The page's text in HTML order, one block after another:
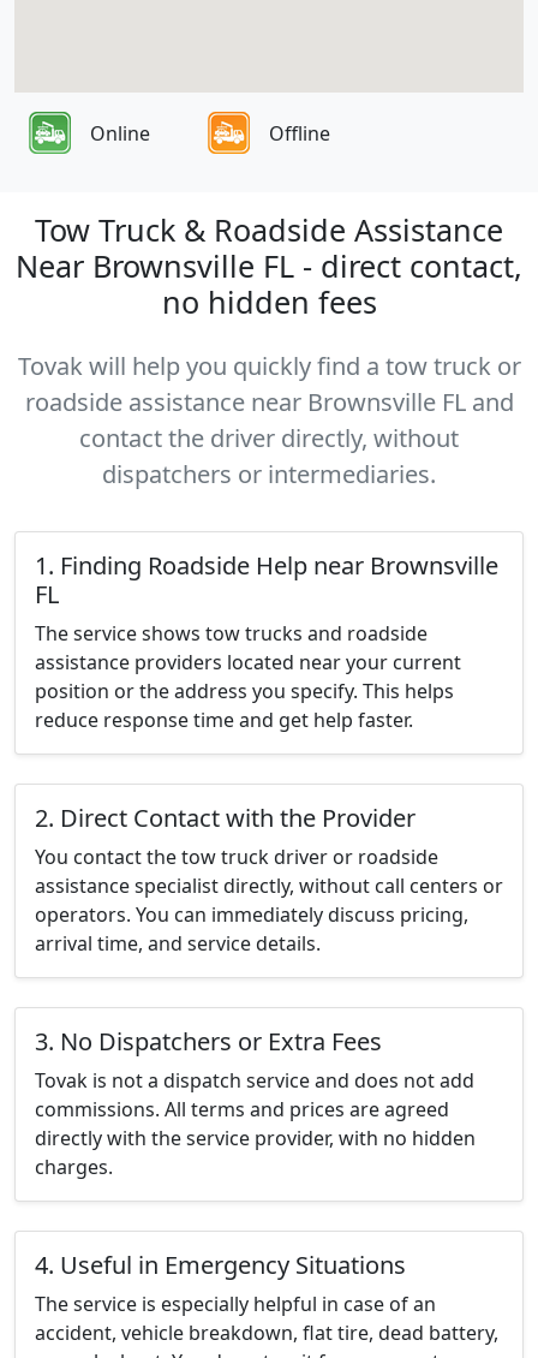
Online Offline
Tow Truck & Roadside Assistance
Near Brownsville FL - direct contact,
no hidden fees
Tovak will help you quickly find a tow truck or
roadside assistance near Brownsville FL and
contact the driver directly, without
dispatchers or intermediaries.
1. Finding Roadside Help near Brownsville
FL
The service shows tow trucks and roadside
assistance providers located near your current
position or the address you specify. This helps
reduce response time and get help faster.
2. Direct Contact with the Provider
You contact the tow truck driver or roadside
assistance specialist directly, without call centers or
operators. You can immediately discuss pricing,
arrival time, and service details.
3. No Dispatchers or Extra Fees
Tovak is not a dispatch service and does not add
commissions. All terms and prices are agreed
directly with the service provider, with no hidden
charges.
4. Useful in Emergency Situations
The service is especially helpful in case of an
accident, vehicle breakdown, flat tire, dead battery,